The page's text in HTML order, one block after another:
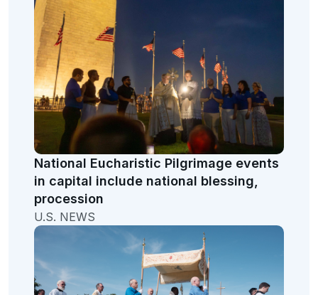
National Eucharistic Pilgrimage events
in capital include national blessing,
procession
U.S. NEWS